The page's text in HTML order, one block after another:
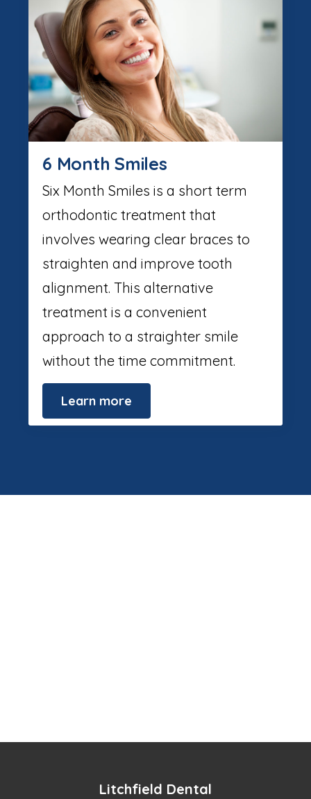
6 Month Smiles
Six Month Smiles is a short term
orthodontic treatment that
involves wearing clear braces to
straighten and improve tooth
alignment. This alternative
treatment is a convenient
approach to a straighter smile
without the time commitment.
Learn more
Litchfield Dental